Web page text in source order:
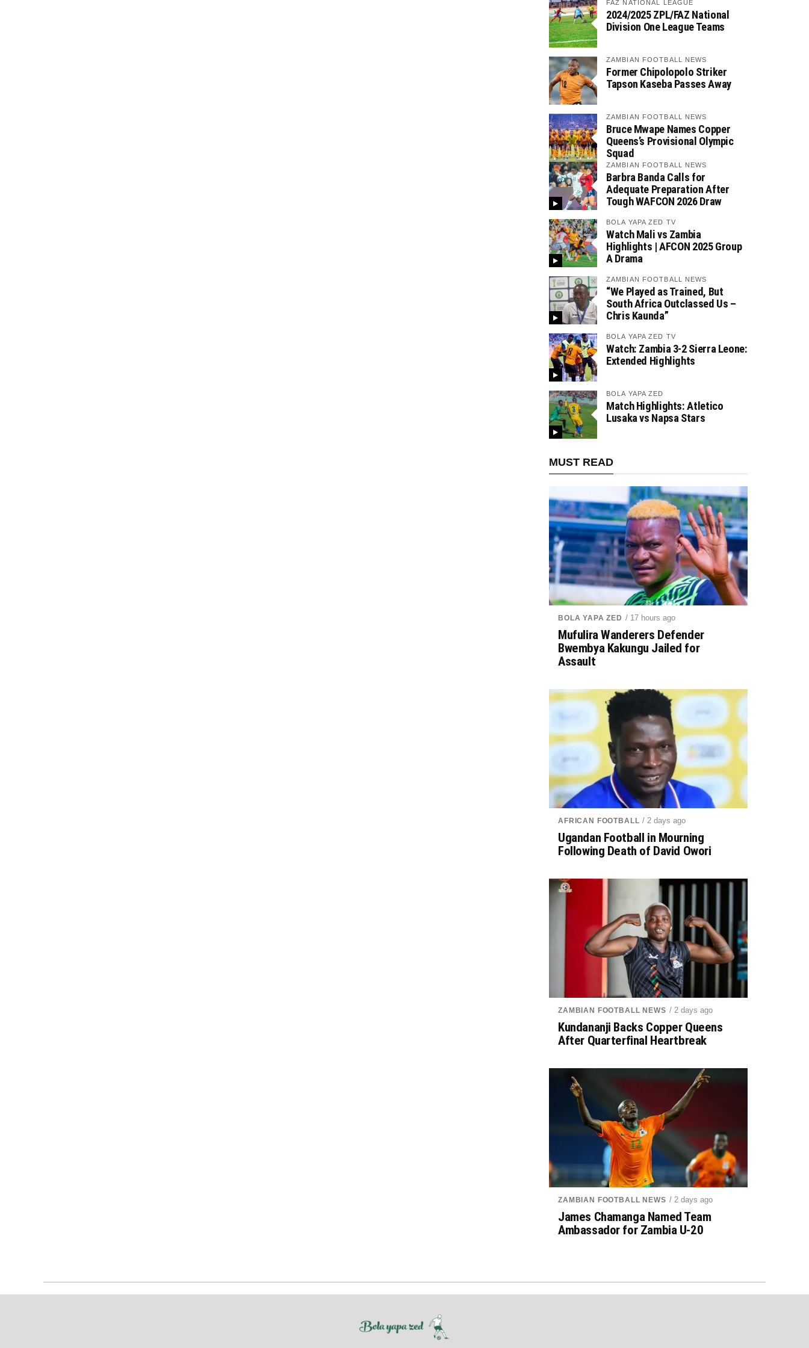
FAZ NATIONAL LEAGUE
2024/2025 ZPL/FAZ National
Division One League Teams
ZAMBIAN FOOTBALL NEWS
Former Chipolopolo Striker
Tapson Kaseba Passes Away
ZAMBIAN FOOTBALL NEWS
Bruce Mwape Names Copper
Queens’s Provisional Olympic
Squad
ZAMBIAN FOOTBALL NEWS
Barbra Banda Calls for
Adequate Preparation After
Tough WAFCON 2026 Draw
BOLA YAPA ZED TV
Watch Mali vs Zambia
Highlights | AFCON 2025 Group
A Drama
ZAMBIAN FOOTBALL NEWS
“We Played as Trained, But
South Africa Outclassed Us –
Chris Kaunda”
BOLA YAPA ZED TV
Watch: Zambia 3-2 Sierra Leone:
Extended Highlights
BOLA YAPA ZED
Match Highlights: Atletico
Lusaka vs Napsa Stars
MUST READ
BOLA YAPA ZED / 17 hours ago
Mufulira Wanderers Defender
Bwembya Kakungu Jailed for
Assault
AFRICAN FOOTBALL / 2 days ago
Ugandan Football in Mourning
Following Death of David Owori
ZAMBIAN FOOTBALL NEWS / 2 days ago
Kundananji Backs Copper Queens
After Quarterfinal Heartbreak
ZAMBIAN FOOTBALL NEWS / 2 days ago
James Chamanga Named Team
Ambassador for Zambia U-20